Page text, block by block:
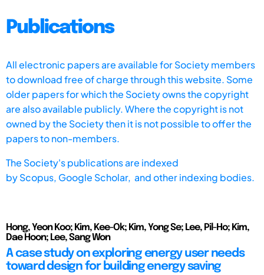
Publications
All electronic papers are available for Society members
to download free of charge through this website. Some
older papers for which the Society owns the copyright
are also available publicly. Where the copyright is not
owned by the Society then it is not possible to offer the
papers to non-members.
The Society's publications are indexed
byScopus, Google Scholar, and other indexing bodies.
Hong, Yeon Koo; Kim, Kee-Ok; Kim, Yong Se; Lee, Pil-Ho; Kim,
Dae Hoon; Lee, Sang Won
A case study on exploring energy user needs
toward design for building energy saving